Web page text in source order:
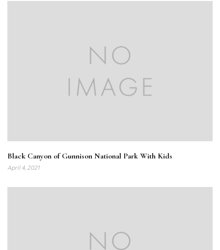
Black Canyon of Gunnison National Park With Kids
April 4, 2021